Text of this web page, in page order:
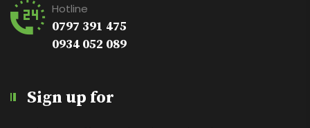
Hotline
0797 391 475
0934 052 089
Sign up for